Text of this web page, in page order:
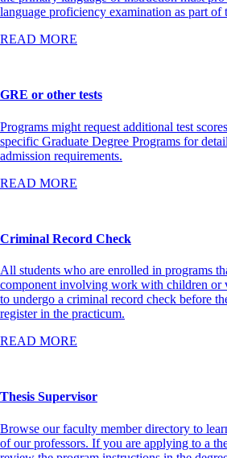
language proficiency examination as part of
READ MORE
GRE or other tests
Programs might request additional test
specific Graduate Degree Programs for
admission requirements.
READ MORE
Criminal Record Check
All students who are enrolled in programs
component involving work with children or
to undergo a criminal record check before
register in the practicum.
READ MORE
Thesis Supervisor
Browse our faculty member directory to
of our professors. If you are applying to a